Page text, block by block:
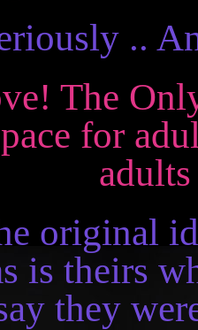
..
The
for
original
is theirs
they